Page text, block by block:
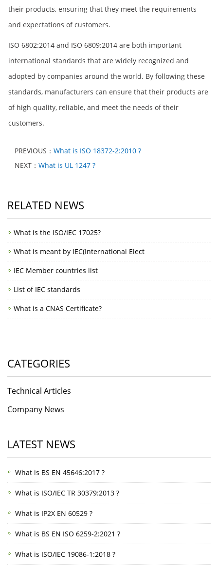
their products, ensuring that they meet the requirements
and expectations of customers.
ISO 6802:2014 and ISO 6809:2014 are both important
international standards that are widely recognized and
adopted by companies around the world. By following these
standards, manufacturers can ensure that their products are
of high quality, reliable, and meet the needs of their
customers.
PREVIOUS： What is ISO 18372-2:2010 ?
NEXT： What is UL 1247 ?
RELATED NEWS
What is the ISO/IEC 17025?
What is meant by IEC(International Elect
IEC Member countries list
List of IEC standards
What is a CNAS Certificate?
CATEGORIES
Technical Articles
Company News
LATEST NEWS
What is BS EN 45646:2017 ?
What is ISO/IEC TR 30379:2013 ?
What is IP2X EN 60529 ?
What is BS EN ISO 6259-2:2021 ?
What is ISO/IEC 19086-1:2018 ?